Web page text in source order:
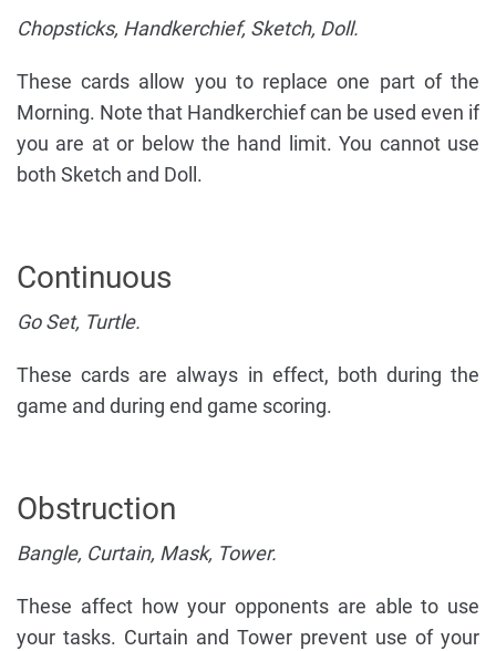
Chopsticks, Handkerchief, Sketch, Doll.
These cards allow you to replace one part of the
Morning. Note that Handkerchief can be used even if
you are at or below the hand limit. You cannot use
both Sketch and Doll.
Continuous
Go Set, Turtle.
These cards are always in effect, both during the
game and during end game scoring.
Obstruction
Bangle, Curtain, Mask, Tower.
These affect how your opponents are able to use
your tasks. Curtain and Tower prevent use of your